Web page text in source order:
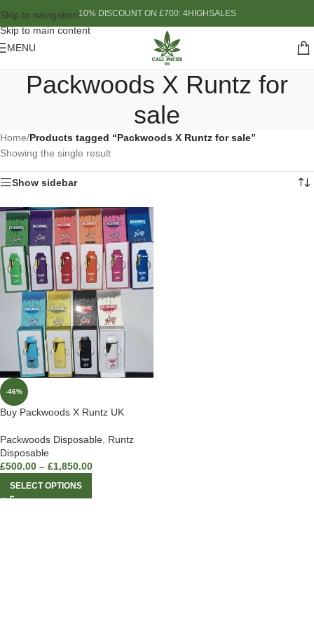
Skip to navigation
Skip to main content
10% DISCOUNT ON £700: 4HIGHSALES
MENU
Packwoods X Runtz for
sale
Home/Products tagged “Packwoods X Runtz for sale”
Showing the single result
Show sidebar
-46%
Buy Packwoods X Runtz UK
Packwoods Disposable, Runtz
Disposable
£500.00 – £1,850.00
SELECT OPTIONS